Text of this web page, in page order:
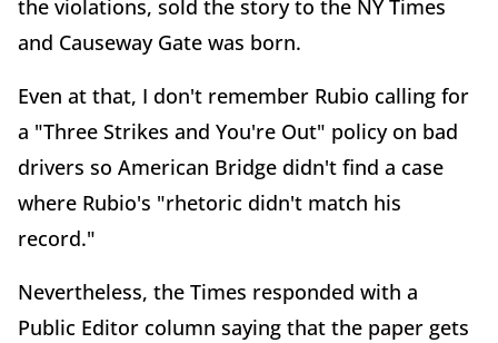
the violations, sold the story to the NY Times
and Causeway Gate was born.
Even at that, I don't remember Rubio calling for
a "Three Strikes and You're Out" policy on bad
drivers so American Bridge didn't find a case
where Rubio's "rhetoric didn't match his
record."
Nevertheless, the Times responded with a
Public Editor column saying that the paper gets